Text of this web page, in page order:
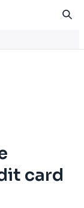
card